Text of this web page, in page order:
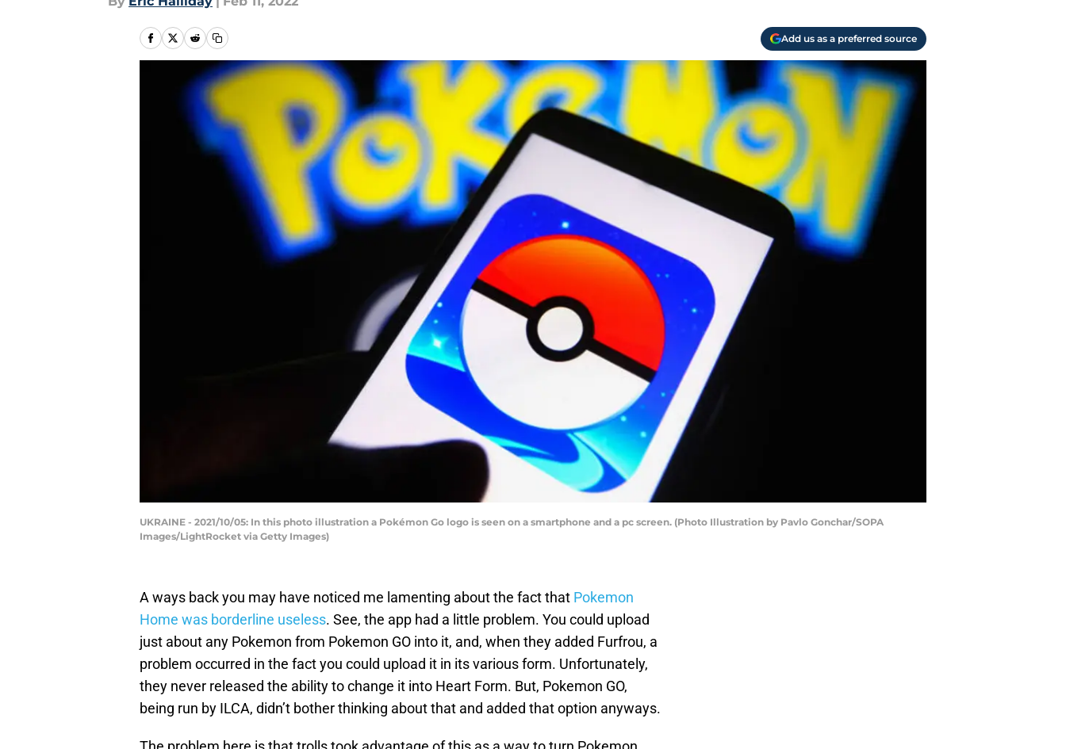
Add us as a preferred source
UKRAINE - 2021/10/05: In this photo illustration a Pokémon Go logo is seen on a smartphone and a pc screen. (Photo Illustration by Pavlo Gonchar/SOPA
Images/LightRocket via Getty Images)
A ways back you may have noticed me lamenting about the fact that Pokemon
Home was borderline useless. See, the app had a little problem. You could upload
just about any Pokemon from Pokemon GO into it, and, when they added Furfrou, a
problem occurred in the fact you could upload it in its various form. Unfortunately,
they never released the ability to change it into Heart Form. But, Pokemon GO,
being run by ILCA, didn’t bother thinking about that and added that option anyways.